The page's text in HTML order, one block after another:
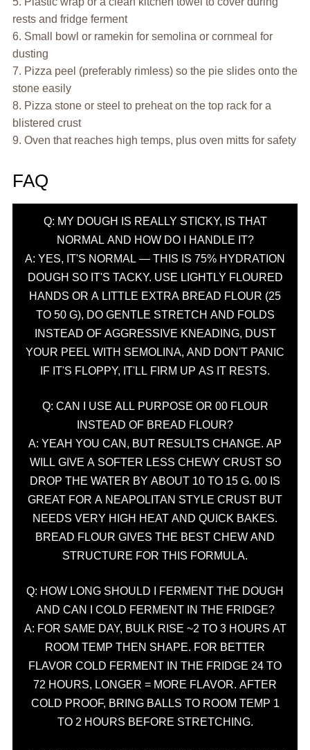
rests and fridge ferment
6. Small bowl or ramekin for semolina or cornmeal for
dusting
7. Pizza peel (preferably rimless) so the pie slides onto the
stone easily
8. Pizza stone or steel to preheat on the top rack for a
blistered crust
9. Oven that reaches high temps, plus oven mitts for safety
FAQ
Q: MY DOUGH IS REALLY STICKY, IS THAT
NORMAL AND HOW DO I HANDLE IT?
A: YES, IT'S NORMAL — THIS IS 75% HYDRATION
DOUGH SO IT'S TACKY. USE LIGHTLY FLOURED
HANDS OR A LITTLE EXTRA BREAD FLOUR (25
TO 50 G), DO GENTLE STRETCH AND FOLDS
INSTEAD OF AGGRESSIVE KNEADING, DUST
YOUR PEEL WITH SEMOLINA, AND DON'T PANIC
IF IT'S FLOPPY, IT'LL FIRM UP AS IT RESTS.
Q: CAN I USE ALL PURPOSE OR 00 FLOUR
INSTEAD OF BREAD FLOUR?
A: YEAH YOU CAN, BUT RESULTS CHANGE. AP
WILL GIVE A SOFTER LESS CHEWY CRUST SO
DROP THE WATER BY ABOUT 10 TO 15 G. 00 IS
GREAT FOR A NEAPOLITAN STYLE CRUST BUT
NEEDS VERY HIGH HEAT AND QUICK BAKES.
BREAD FLOUR GIVES THE BEST CHEW AND
STRUCTURE FOR THIS FORMULA.
Q: HOW LONG SHOULD I FERMENT THE DOUGH
AND CAN I COLD FERMENT IN THE FRIDGE?
A: FOR SAME DAY, BULK RISE ~2 TO 3 HOURS AT
ROOM TEMP THEN SHAPE. FOR BETTER
FLAVOR COLD FERMENT IN THE FRIDGE 24 TO
72 HOURS, LONGER = MORE FLAVOR. AFTER
COLD PROOF, BRING BALLS TO ROOM TEMP 1
TO 2 HOURS BEFORE STRETCHING.